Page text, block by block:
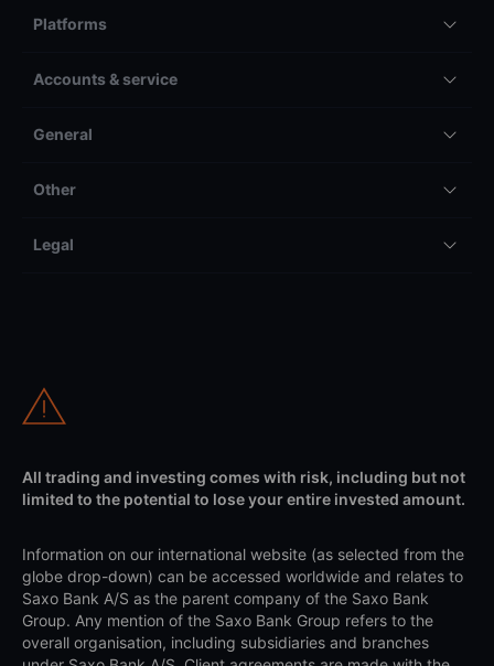
Platforms
Accounts & service
General
Other
Legal
All trading and investing comes with risk, including but not
limited to the potential to lose your entire invested amount.
Information on our international website (as selected from the
globe drop-down) can be accessed worldwide and relates to
Saxo Bank A/S as the parent company of the Saxo Bank
Group. Any mention of the Saxo Bank Group refers to the
overall organisation, including subsidiaries and branches